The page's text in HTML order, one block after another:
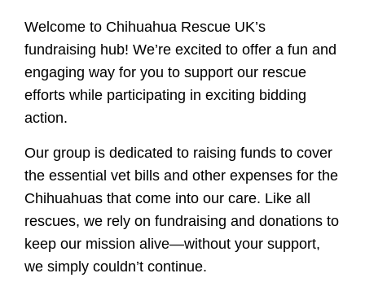
Welcome to Chihuahua Rescue UK’s
fundraising hub! We’re excited to offer a fun and
engaging way for you to support our rescue
efforts while participating in exciting bidding
action.
Our group is dedicated to raising funds to cover
the essential vet bills and other expenses for the
Chihuahuas that come into our care. Like all
rescues, we rely on fundraising and donations to
keep our mission alive—without your support,
we simply couldn’t continue.